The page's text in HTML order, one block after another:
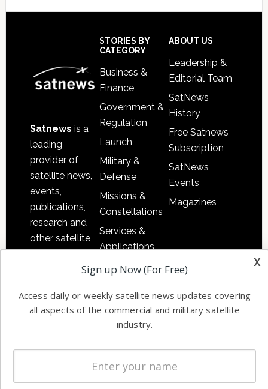
Satnews is a
leading
provider of
satellite news,
events,
publications,
research and
other satellite
industry
information in
commercial
and military
worldwide.
STORIES BY
CATEGORY
Business &
Finance
Government &
Regulation
Launch
Military &
Defense
Missions &
Constellations
Services &
Applications
Software
Ground
Systems
Spectrum &
Licensing
Startups &
NewSpace
ABOUT US
Leadership &
Editorial Team
SatNews
History
Free Satnews
Subscription
SatNews
Events
Magazines
x
Sign up Now (For Free)
Access daily or weekly satellite news updates covering
all aspects of the commercial and military satellite
industry.